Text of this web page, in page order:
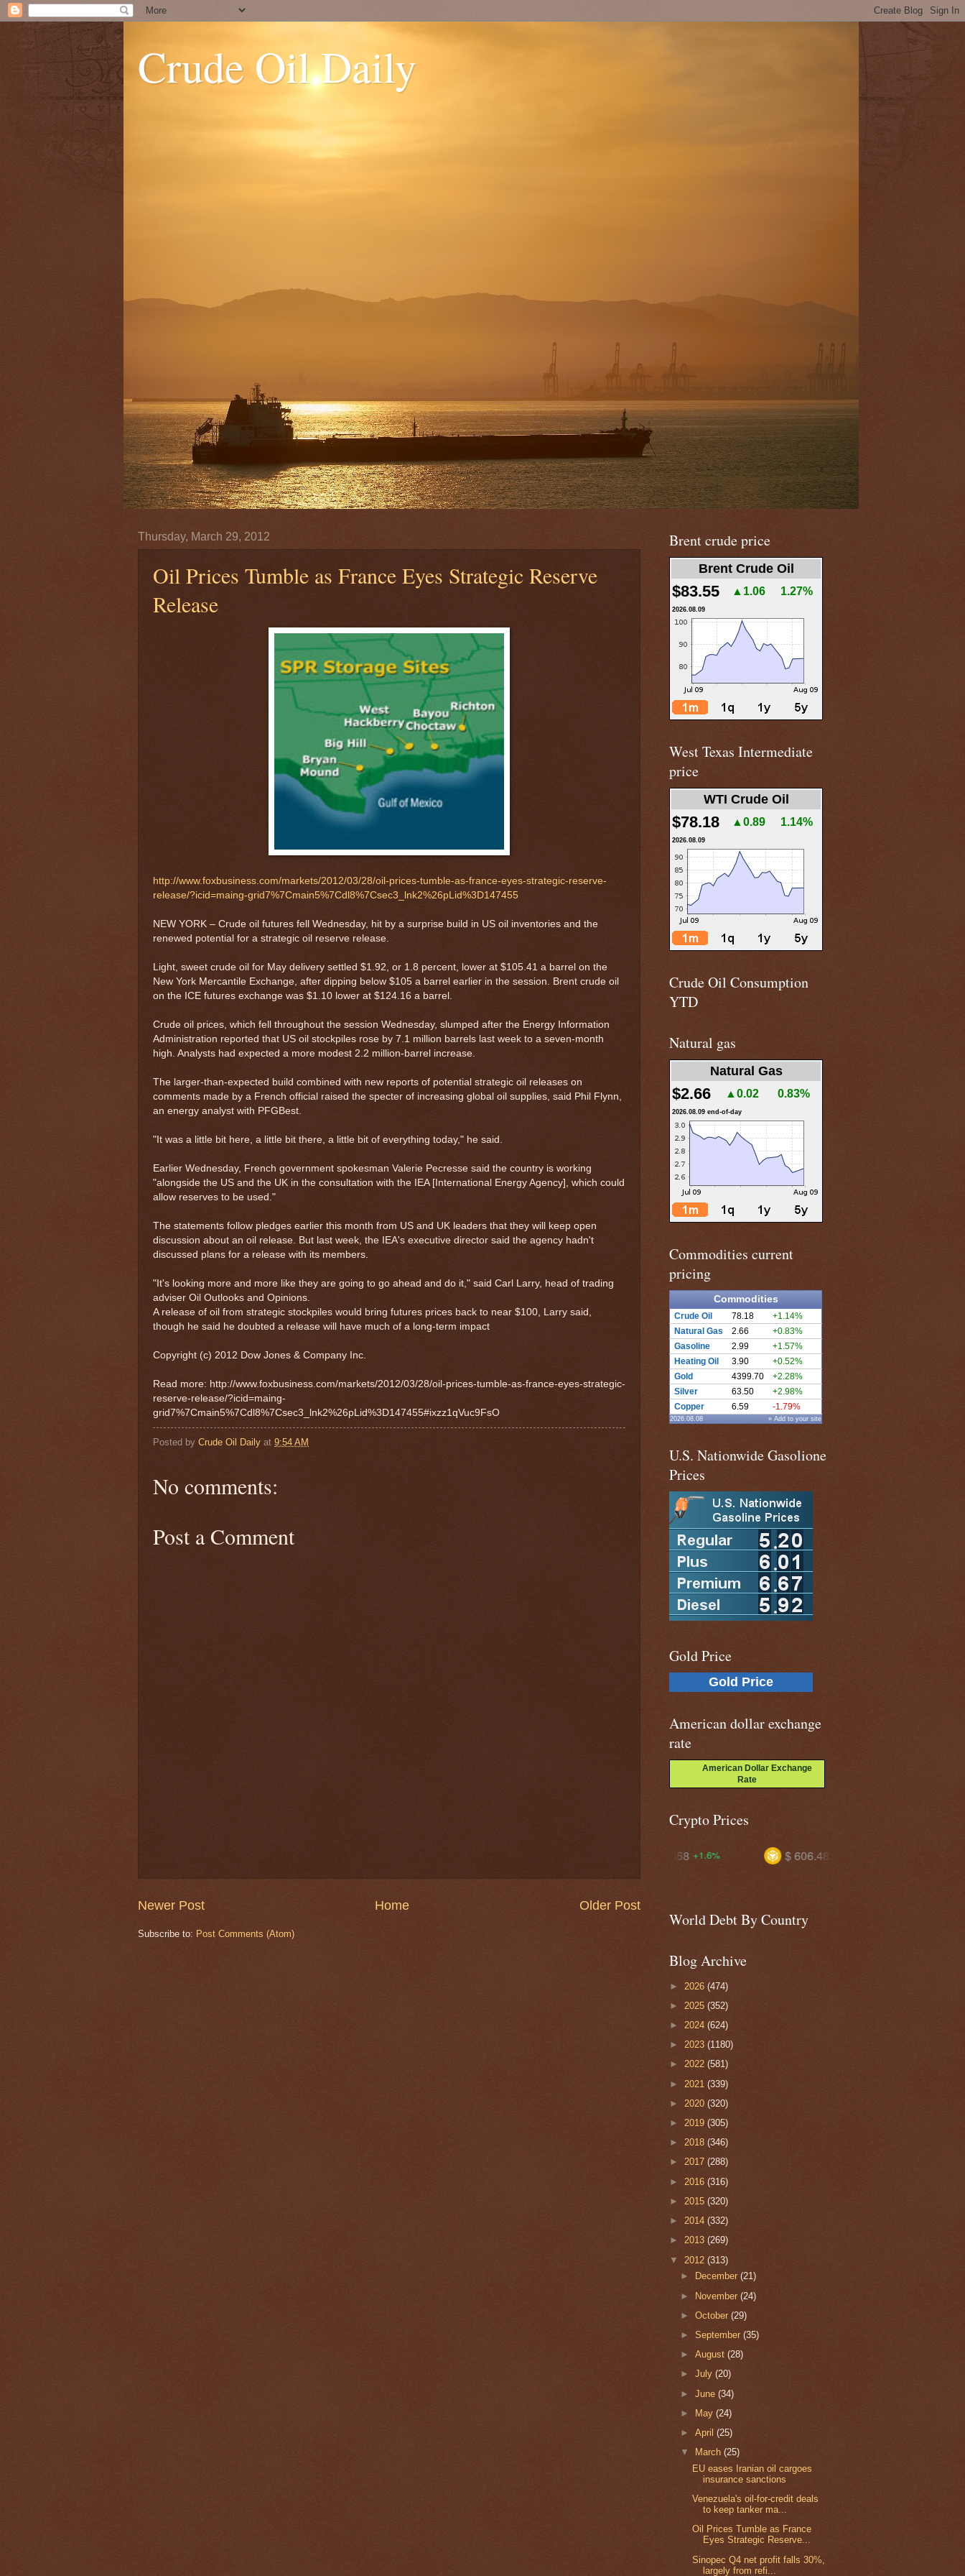
Crude Oil Daily
Thursday, March 29, 2012
Oil Prices Tumble as France Eyes Strategic Reserve
Release
http://www.foxbusiness.com/markets/2012/03/28/oil-prices-tumble-as-france-eyes-strategic-reserve-
release/?icid=maing-grid7%7Cmain5%7Cdl8%7Csec3_lnk2%26pLid%3D147455
NEW YORK – Crude oil futures fell Wednesday, hit by a surprise build in US oil inventories and the
renewed potential for a strategic oil reserve release.
Light, sweet crude oil for May delivery settled $1.92, or 1.8 percent, lower at $105.41 a barrel on the
New York Mercantile Exchange, after dipping below $105 a barrel earlier in the session. Brent crude oil
on the ICE futures exchange was $1.10 lower at $124.16 a barrel.
Crude oil prices, which fell throughout the session Wednesday, slumped after the Energy Information
Administration reported that US oil stockpiles rose by 7.1 million barrels last week to a seven-month
high. Analysts had expected a more modest 2.2 million-barrel increase.
The larger-than-expected build combined with new reports of potential strategic oil releases on
comments made by a French official raised the specter of increasing global oil supplies, said Phil Flynn,
an energy analyst with PFGBest.
"It was a little bit here, a little bit there, a little bit of everything today," he said.
Earlier Wednesday, French government spokesman Valerie Pecresse said the country is working
"alongside the US and the UK in the consultation with the IEA [International Energy Agency], which could
allow reserves to be used."
The statements follow pledges earlier this month from US and UK leaders that they will keep open
discussion about an oil release. But last week, the IEA's executive director said the agency hadn't
discussed plans for a release with its members.
"It's looking more and more like they are going to go ahead and do it," said Carl Larry, head of trading
adviser Oil Outlooks and Opinions.
A release of oil from strategic stockpiles would bring futures prices back to near $100, Larry said,
though he said he doubted a release will have much of a long-term impact
Copyright (c) 2012 Dow Jones & Company Inc.
Read more: http://www.foxbusiness.com/markets/2012/03/28/oil-prices-tumble-as-france-eyes-strategic-
reserve-release/?icid=maing-
grid7%7Cmain5%7Cdl8%7Csec3_lnk2%26pLid%3D147455#ixzz1qVuc9FsO
Posted by Crude Oil Daily at 9:54 AM
No comments:
Post a Comment
Newer Post Older Post
Home
Subscribe to: Post Comments (Atom)
Brent crude price
Brent Crude Oil
$83.55 ▲1.06 1.27%
2026.08.09
West Texas Intermediate
price
WTI Crude Oil
$78.18 ▲0.89 1.14%
2026.08.09
Crude Oil Consumption
YTD
Natural gas
Natural Gas
$2.66 ▲0.02 0.83%
2026.08.09 end-of-day
Commodities current
pricing
Commodities
Crude Oil 78.18
+1.14%
Natural Gas
2.66
+0.83%
Gasoline
2.99
+1.57%
Heating Oil
3.90
+0.52%
Gold
4399.70
+2.28%
Silver
63.50
+2.98%
Copper
6.59 -1.79%
2026.08.08 » Add to your site
U.S. Nationwide Gasolione
Prices
Gold Price
Gold Price
American dollar exchange
rate
American Dollar Exchange
Rate
Crypto Prices
$ 1.03877
$ 606.482
World Debt By Country
Blog Archive
► 2026 (474)
► 2025 (352)
► 2024 (624)
► 2023 (1180)
► 2022 (581)
► 2021 (339)
► 2020 (320)
► 2019 (305)
► 2018 (346)
► 2017 (288)
► 2016 (316)
► 2015 (320)
► 2014 (332)
► 2013 (269)
▼ 2012 (313)
►
December(21)
► November(24)
►October(29)
►September(35)
►August(28)
►July(20)
►June(34)
►
May(24)
►April(25)
▼
March(25)
EU eases Iranian oil cargoes
insurance sanctions
Venezuela's oil-for-credit deals
to keep tanker ma...
Oil Prices Tumble as France
Eyes Strategic Reserve...
Sinopec Q4 net profit falls 30%,
largely from refi...